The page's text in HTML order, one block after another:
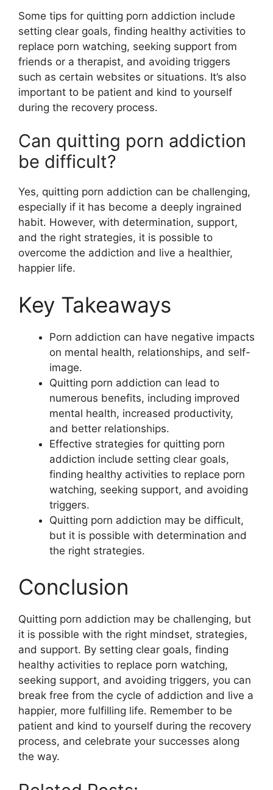
Some tips for quitting porn addiction include
setting clear goals, finding healthy activities to
replace porn watching, seeking support from
friends or a therapist, and avoiding triggers
such as certain websites or situations. It’s also
important to be patient and kind to yourself
during the recovery process.
Can quitting porn addiction
be difficult?
Yes, quitting porn addiction can be challenging,
especially if it has become a deeply ingrained
habit. However, with determination, support,
and the right strategies, it is possible to
overcome the addiction and live a healthier,
happier life.
Key Takeaways
Porn addiction can have negative impacts
on mental health, relationships, and self-
image.
Quitting porn addiction can lead to
numerous benefits, including improved
mental health, increased productivity,
and better relationships.
Effective strategies for quitting porn
addiction include setting clear goals,
finding healthy activities to replace porn
watching, seeking support, and avoiding
triggers.
Quitting porn addiction may be difficult,
but it is possible with determination and
the right strategies.
Conclusion
Quitting porn addiction may be challenging, but
it is possible with the right mindset, strategies,
and support. By setting clear goals, finding
healthy activities to replace porn watching,
seeking support, and avoiding triggers, you can
break free from the cycle of addiction and live a
happier, more fulfilling life. Remember to be
patient and kind to yourself during the recovery
process, and celebrate your successes along
the way.